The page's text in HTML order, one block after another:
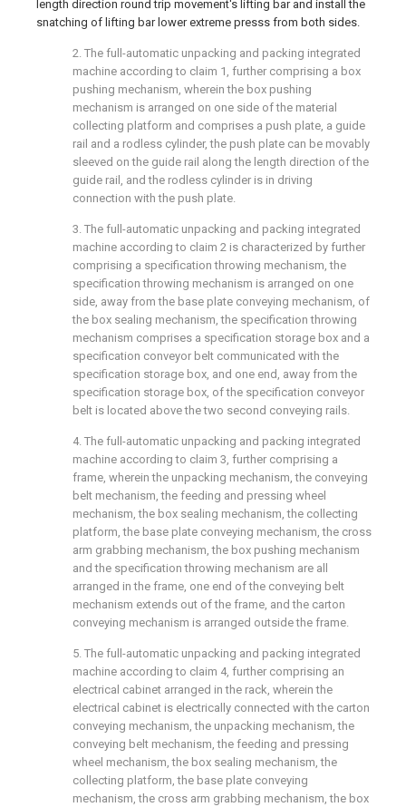
length direction round trip movement's lifting bar and install the
snatching of lifting bar lower extreme presss from both sides.
2. The full-automatic unpacking and packing integrated
machine according to claim 1, further comprising a box
pushing mechanism, wherein the box pushing
mechanism is arranged on one side of the material
collecting platform and comprises a push plate, a guide
rail and a rodless cylinder, the push plate can be movably
sleeved on the guide rail along the length direction of the
guide rail, and the rodless cylinder is in driving
connection with the push plate.
3. The full-automatic unpacking and packing integrated
machine according to claim 2 is characterized by further
comprising a specification throwing mechanism, the
specification throwing mechanism is arranged on one
side, away from the base plate conveying mechanism, of
the box sealing mechanism, the specification throwing
mechanism comprises a specification storage box and a
specification conveyor belt communicated with the
specification storage box, and one end, away from the
specification storage box, of the specification conveyor
belt is located above the two second conveying rails.
4. The full-automatic unpacking and packing integrated
machine according to claim 3, further comprising a
frame, wherein the unpacking mechanism, the conveying
belt mechanism, the feeding and pressing wheel
mechanism, the box sealing mechanism, the collecting
platform, the base plate conveying mechanism, the cross
arm grabbing mechanism, the box pushing mechanism
and the specification throwing mechanism are all
arranged in the frame, one end of the conveying belt
mechanism extends out of the frame, and the carton
conveying mechanism is arranged outside the frame.
5. The full-automatic unpacking and packing integrated
machine according to claim 4, further comprising an
electrical cabinet arranged in the rack, wherein the
electrical cabinet is electrically connected with the carton
conveying mechanism, the unpacking mechanism, the
conveying belt mechanism, the feeding and pressing
wheel mechanism, the box sealing mechanism, the
collecting platform, the base plate conveying
mechanism, the cross arm grabbing mechanism, the box